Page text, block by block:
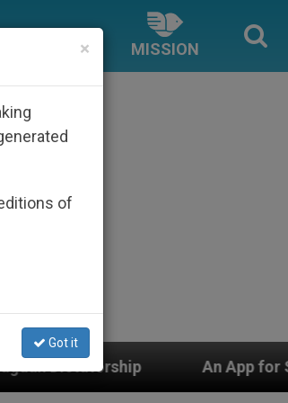
MISSION
An App for Spiritual Direction
×
of
Got it